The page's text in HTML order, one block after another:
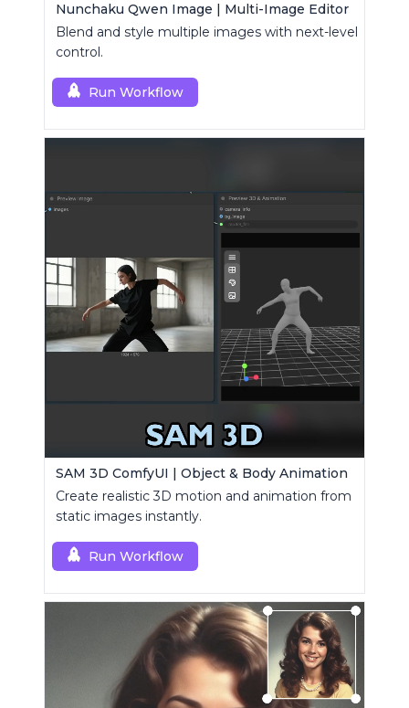
Nunchaku Qwen Image | Multi-Image Editor
Blend and style multiple images with next-level
control.
Run Workflow
SAM 3D ComfyUI | Object & Body Animation
Create realistic 3D motion and animation from
static images instantly.
Run Workflow